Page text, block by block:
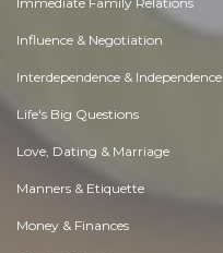
Influence & Negotiation
Interdependence & Independence
Life's Big Questions
Love, Dating & Marriage
Manners & Etiquette
Money & Finances